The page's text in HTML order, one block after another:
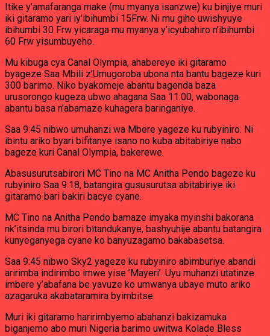
Itike y’amafaranga make (mu myanya isanzwe) ku binjiye muri
iki gitaramo yari iy’ibihumbi 15Frw. Ni mu gihe uwishyuye
ibihumbi 30 Frw yicaraga mu myanya y’icyubahiro n’ibihumbi
60 Frw yisumbuyeho.
Mu kibuga cya Canal Olympia, ahabereye iki gitaramo
byageze Saa Mbili z’Umugoroba ubona nta bantu bageze kuri
300 barimo. Niko byakomeje abantu bagenda baza
urusorongo kugeza ubwo ahagana Saa 11:00, wabonaga
abantu basa n’abamaze kuhagera baringaniye.
Saa 9:45 nibwo umuhanzi wa Mbere yageze ku rubyiniro. Ni
ibintu ariko byari bifitanye isano no kuba abitabiriye nabo
bageze kuri Canal Olympia, bakerewe.
Abasusurutsabirori MC Tino na MC Anitha Pendo bageze ku
rubyiniro Saa 9:18, batangira gususurutsa abitabiriye iki
gitaramo bari bakiri bacye cyane.
MC Tino na Anitha Pendo bamaze imyaka myinshi bakorana
nk’itsinda mu birori bitandukanye, bashyuhije abantu batangira
kunyeganyega cyane ko banyuzagamo bakabasetsa.
Saa 9:45 nibwo Sky2 yageze ku rubyiniro abimburiye abandi
aririmba indirimbo imwe yise ’Mayeri’. Uyu muhanzi utatinze
imbere y’abafana be yavuze ko umwanya ubaye muto ariko
azagaruka akabataramira byimbitse.
Muri iki gitaramo haririmbyemo abahanzi bakizamuka
biganjemo abo muri Nigeria barimo uwitwa Kolade Bless